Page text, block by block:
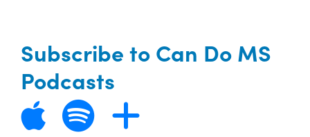
Subscribe to Can Do MS
Podcasts